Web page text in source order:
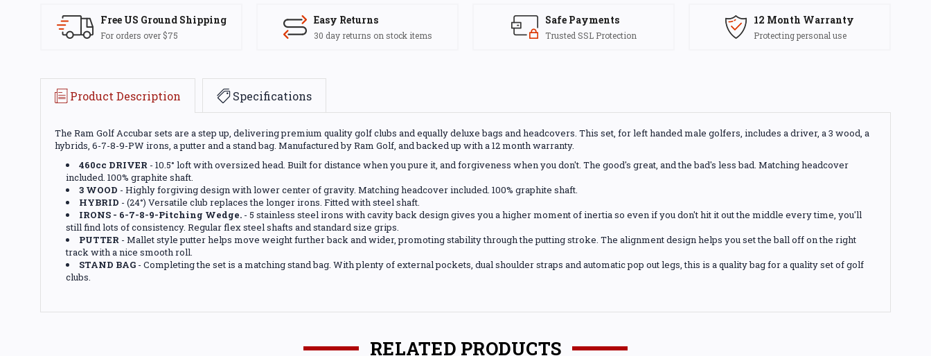
Free US Ground Shipping
For orders over $75
Easy Returns
30 day returns on stock items
Safe Payments
Trusted SSL Protection
12 Month Warranty
Protecting personal use
Product Description Specifications
The Ram Golf Accubar sets are a step up, delivering premium quality golf clubs and equally deluxe bags and headcovers. This set, for left handed male golfers, includes a driver, a 3 wood, a
hybrids, 6-7-8-9-PW irons, a putter and a stand bag. Manufactured by Ram Golf, and backed up with a 12 month warranty.
460cc DRIVER - 10.5° loft with oversized head. Built for distance when you pure it, and forgiveness when you don't. The good's great, and the bad's less bad. Matching headcover
included. 100% graphite shaft.
3 WOOD - Highly forgiving design with lower center of gravity. Matching headcover included. 100% graphite shaft.
HYBRID - (24°) Versatile club replaces the longer irons. Fitted with steel shaft.
IRONS - 6-7-8-9-Pitching Wedge. - 5 stainless steel irons with cavity back design gives you a higher moment of inertia so even if you don't hit it out the middle every time, you'll
still find lots of consistency. Regular flex steel shafts and standard size grips.
PUTTER - Mallet style putter helps move weight further back and wider, promoting stability through the putting stroke. The alignment design helps you set the ball off on the right
track with a nice smooth roll.
STAND BAG - Completing the set is a matching stand bag. With plenty of external pockets, dual shoulder straps and automatic pop out legs, this is a quality bag for a quality set of golf
clubs.
RELATED PRODUCTS